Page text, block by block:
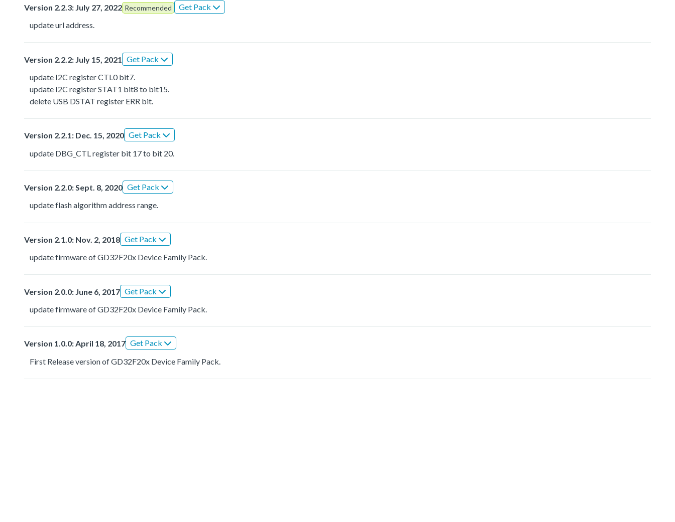
Version 2.2.3: July 27, 2022 Recommended
Get Pack
update url address.
Version 2.2.2: July 15, 2021
Get Pack
update I2C register CTL0 bit7.
update I2C register STAT1 bit8 to bit15.
delete USB DSTAT register ERR bit.
Version 2.2.1: Dec. 15, 2020 Get Pack
update DBG_CTL register bit 17 to bit 20.
Version 2.2.0: Sept. 8, 2020 Get Pack
update flash algorithm address range.
Version 2.1.0: Nov. 2, 2018 Get Pack
update firmware of GD32F20x Device Family Pack.
Version 2.0.0: June 6, 2017 Get Pack
update firmware of GD32F20x Device Family Pack.
Version 1.0.0: April 18, 2017 Get Pack
First Release version of GD32F20x Device Family Pack.